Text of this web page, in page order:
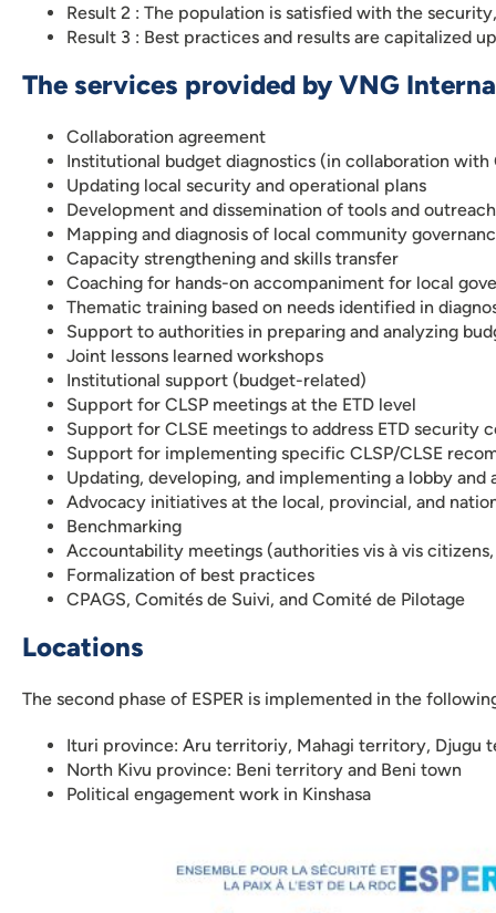
Result 2 : The population is satisfied with the
Result 3 : Best practices and results are capitalized
The services provided by VNG
Collaboration agreement
Institutional budget diagnostics (in collaboration with
Updating local security and operational plans
Development and dissemination of tools and
Mapping and diagnosis of local community
Capacity strengthening and skills transfer
Coaching for hands-on accompaniment for local
Thematic training based on needs identified in
Support to authorities in preparing and analyzing
Joint lessons learned workshops
Institutional support (budget-related)
Support for CLSP meetings at the ETD level
Support for CLSE meetings to address ETD security
Support for implementing specific CLSP/CLSE
Updating, developing, and implementing a lobby and
Advocacy initiatives at the local, provincial, and
Benchmarking
Accountability meetings (authorities vis à vis citizens,
Formalization of best practices
CPAGS, Comités de Suivi, and Comité de Pilotage
Locations
The second phase of ESPER is implemented in the
Ituri province: Aru territoriy, Mahagi territory, Djugu
North Kivu province: Beni territory and Beni town
Political engagement work in Kinshasa